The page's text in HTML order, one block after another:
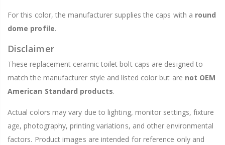
For this color, the manufacturer supplies the caps with a round
dome profile.
Disclaimer
These replacement ceramic toilet bolt caps are designed to
match the manufacturer style and listed color but are not OEM
American Standard products.
Actual colors may vary due to lighting, monitor settings, fixture
age, photography, printing variations, and other environmental
factors. Product images are intended for reference only and